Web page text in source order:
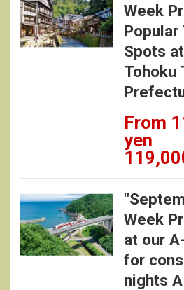
Week
Popular
Spots
Tohoku
From
yen
Week
at our
for
nights